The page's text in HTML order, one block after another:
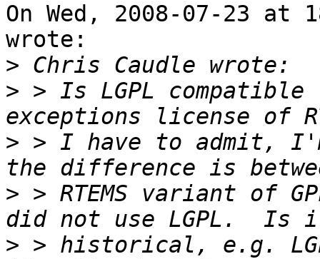
On Wed, 2008-07-23 at
wrote:
>
> > Is LGPL
> > I have to admit,
> > RTEMS variant of
> > historical, e.g.